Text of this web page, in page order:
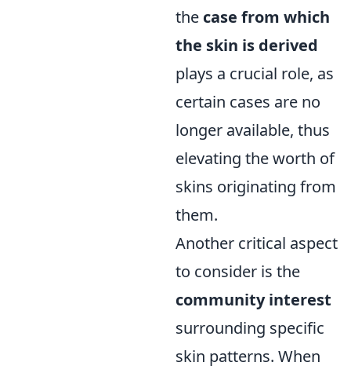
the case from which
the skin is derived
plays a crucial role, as
certain cases are no
longer available, thus
elevating the worth of
skins originating from
them.
Another critical aspect
to consider is the
community interest
surrounding specific
skin patterns. When